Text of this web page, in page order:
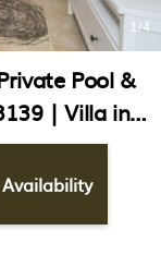
1/4
Pool &
| Villa in